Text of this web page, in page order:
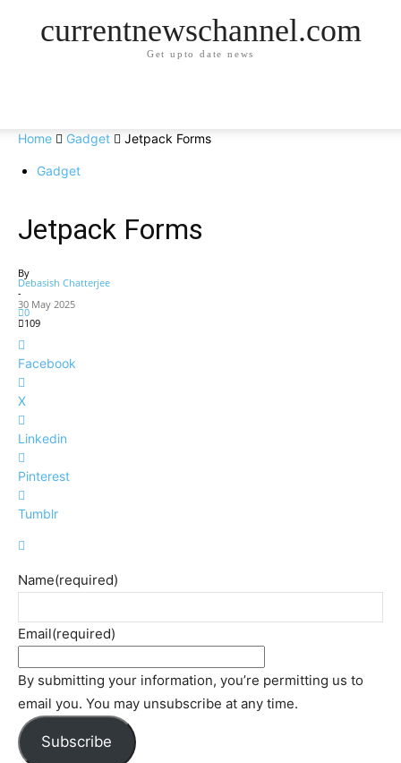
currentnewschannel.com
Get upto date news
Home Gadget Jetpack Forms
Gadget
Jetpack Forms
By
Debasish Chatterjee
-
30 May 2025
0
109
Facebook
X
Linkedin
Pinterest
Tumblr
Name(required)
Email(required)
By submitting your information, you’re permitting us to
email you. You may unsubscribe at any time.
Subscribe